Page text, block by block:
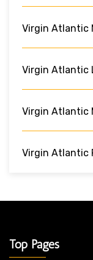
Virgin Atlantic
Virgin Atlantic
Virgin Atlantic
Virgin Atlantic
Top Pages